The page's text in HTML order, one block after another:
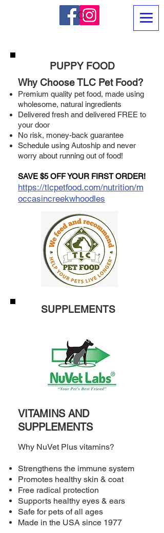
PUPPY FOOD
Why Choose TLC Pet Food?
Premium quality pet food, made using
wholesome, natural ingredients
Delivered fresh and delivered FREE to
your door
No risk, money-back guarantee
Schedule using Autoship and never
worry about running out of food!
SAVE $5 OFF YOUR FIRST ORDER!
https://tlcpetfood.com/nutrition/m
occasincreekwhoodles
SUPPLEMENTS
VITAMINS AND
SUPPLEMENTS
Why NuVet Plus vitamins?
Strengthens the immune system
Promotes healthy skin & coat
Free radical protection
Supports healthy eyes & ears
Safe for pets of all ages
Made in the USA since 1977